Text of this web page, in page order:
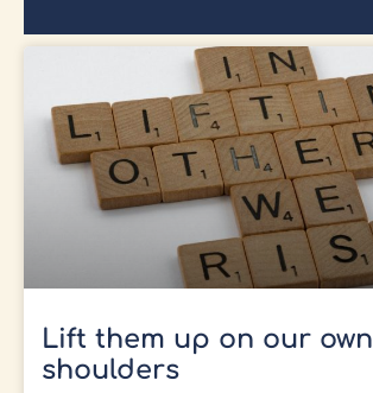
Lift them up on our own
shoulders